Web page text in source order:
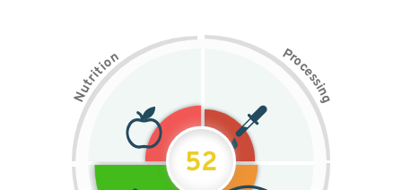
N
u
t
r
i
t
i
on Pr
o
c
e
s
s
i
n
g
52